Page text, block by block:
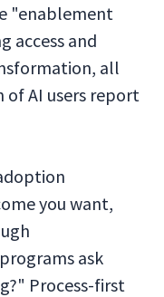
"enablement
access and
all
AI users report
you want,
ask
Process-first